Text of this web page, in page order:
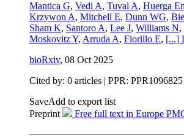
Mantica G, Vedi A, Tuval A, Huerga
Krzywon A, Mitchell E, Dunn WG,
Sham K, Santoro A, Lee J, Williams N,
Moskovitz Y, Arruda A, Fiorillo E, [...]
bioRxiv, 08 Oct 2025
Cited by: 0 articles | PPR: PPR1096825
SaveAdd to export list
Preprint
Free full text in Europe